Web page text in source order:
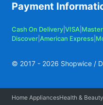
Payment
Cash On Delivery VISA
Discover American Express
© 2017 - 2026 Shopwice /
Home AppliancesHealth & Beauty